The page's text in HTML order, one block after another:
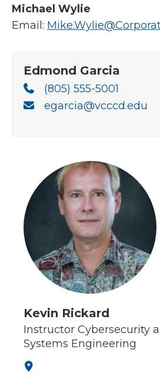
Michael Wylie
Email:
Edmond Garcia
(805) 555-5001
egarcia@vcccd.edu
Kevin Rickard
Instructor Cybersecurity
Systems Engineering